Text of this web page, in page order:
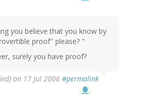
you believe that you know by
proof" please? "
surely you have proof?
on 17 Jul 2006 #permalink